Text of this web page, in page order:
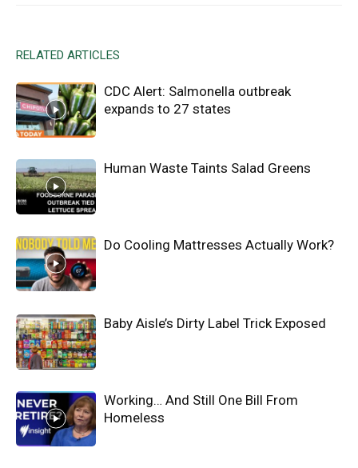
RELATED ARTICLES
CDC Alert: Salmonella outbreak
expands to 27 states
Human Waste Taints Salad Greens
Do Cooling Mattresses Actually Work?
Baby Aisle’s Dirty Label Trick Exposed
Working… And Still One Bill From
Homeless